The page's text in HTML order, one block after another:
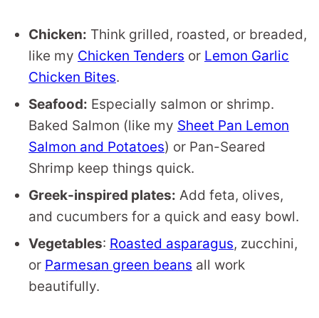
Chicken: Think grilled, roasted, or breaded,
like my Chicken Tenders or Lemon Garlic
Chicken Bites.
Seafood: Especially salmon or shrimp.
Baked Salmon (like my Sheet Pan Lemon
Salmon and Potatoes) or Pan-Seared
Shrimp keep things quick.
Greek-inspired plates: Add feta, olives,
and cucumbers for a quick and easy bowl.
Vegetables: Roasted asparagus, zucchini,
or Parmesan green beans all work
beautifully.